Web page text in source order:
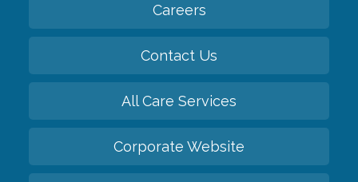
Careers
Contact Us
All Care Services
Corporate Website